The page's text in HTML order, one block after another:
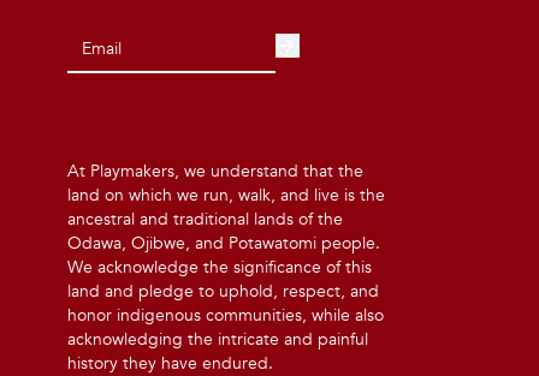
At Playmakers, we understand that the
land on which we run, walk, and live is the
ancestral and traditional lands of the
Odawa, Ojibwe, and Potawatomi people.
We acknowledge the significance of this
land and pledge to uphold, respect, and
honor indigenous communities, while also
acknowledging the intricate and painful
history they have endured.